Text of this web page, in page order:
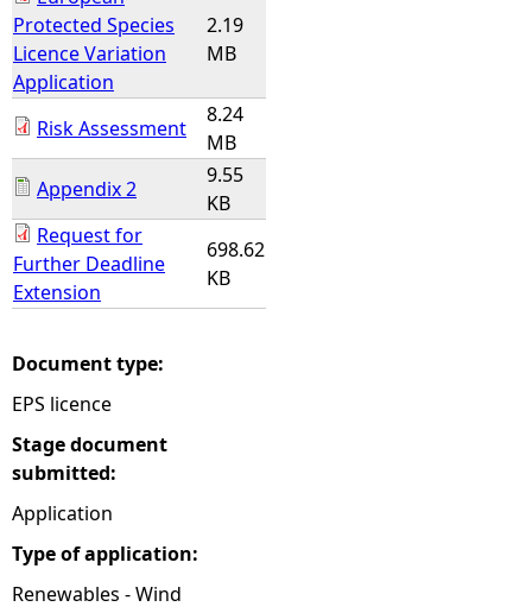
e
Protected Species
Licence Variation
Application
2.19
MB
Risk Assessment
8.24
MB
Appendix 2
9.55
KB
Request for
Further Deadline
Extension
698.62
KB
Document type:
EPS licence
Stage document
submitted:
Application
Type of application:
Renewables - Wind